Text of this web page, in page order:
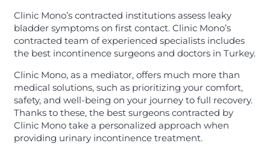
Clinic Mono’s contracted institutions assess leaky
bladder symptoms on first contact. Clinic Mono’s
contracted team of experienced specialists includes
the best incontinence surgeons and doctors in Turkey.
Clinic Mono, as a mediator, offers much more than
medical solutions, such as prioritizing your comfort,
safety, and well-being on your journey to full recovery.
Thanks to these, the best surgeons contracted by
Clinic Mono take a personalized approach when
providing urinary incontinence treatment.